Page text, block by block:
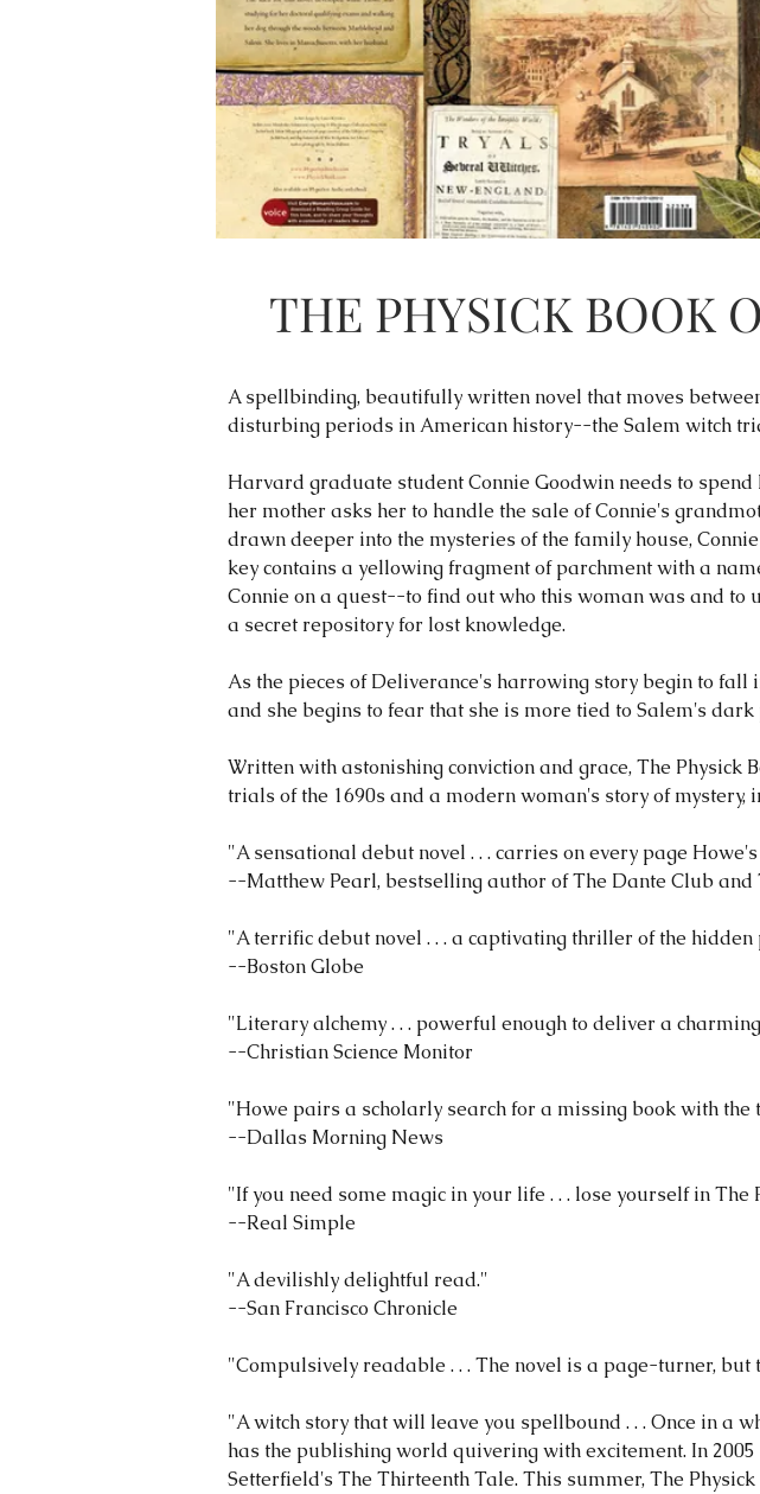
THE PHYSICK BOOK
A spellbinding, beautifully written novel that moves
disturbing periods in American history--the Salem witch
Harvard graduate student Connie Goodwin needs to
her mother asks her to handle the sale of Connie's
drawn deeper into the mysteries of the family house,
key contains a yellowing fragment of parchment with a
Connie on a quest--to find out who this woman was and
a secret repository for lost knowledge.
As the pieces of Deliverance's harrowing story begin to
and she begins to fear that she is more tied to Salem's
Written with astonishing conviction and grace, The
trials of the 1690s and a modern woman's story of mystery,
"A sensational debut novel . . . carries on every page
--Matthew Pearl, bestselling author of The Dante Club and
"A terrific debut novel . . . a captivating thriller of the
--Boston Globe
"Literary alchemy . . . powerful enough to deliver a
--Christian Science Monitor
"Howe pairs a scholarly search for a missing book with
--Dallas Morning News
"If you need some magic in your life . . . lose yourself in The
--Real Simple
"A devilishly delightful read."
--San Francisco Chronicle
"Compulsively readable . . . The novel is a page-turner,
"A witch story that will leave you spellbound . . . Once in a
has the publishing world quivering with excitement. In
Setterfield's The Thirteenth Tale. This summer, The